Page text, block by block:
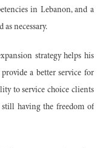
in Lebanon, and a
necessary.
strategy helps his
a better service for
to service choice clients
having the freedom of